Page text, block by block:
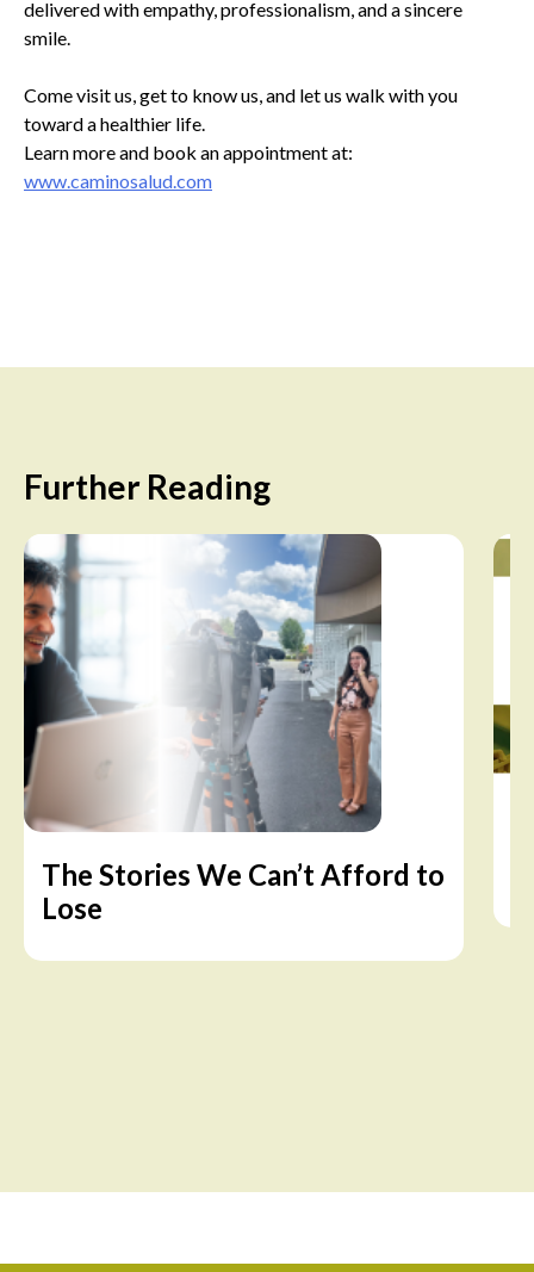
delivered with empathy, professionalism, and a sincere
smile.
Come visit us, get to know us, and let us walk with you
toward a healthier life.
Learn more and book an appointment at:
www.caminosalud.com
Further Reading
The Stories We Can’t Afford to
Lose